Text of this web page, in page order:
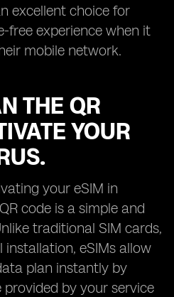
excellent choice for
free experience when it
mobile network.
THE QR
YOUR
your eSIM in
code is a simple and
traditional SIM cards,
eSIMs allow
plan instantly by
by your service